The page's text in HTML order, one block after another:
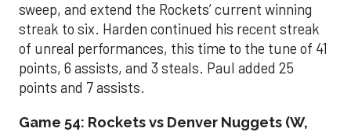
sweep, and extend the Rockets’ current winning
streak to six. Harden continued his recent streak
of unreal performances, this time to the tune of 41
points, 6 assists, and 3 steals. Paul added 25
points and 7 assists.
Game 54: Rockets vs Denver Nuggets (W,